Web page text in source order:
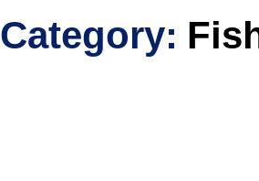
Category: